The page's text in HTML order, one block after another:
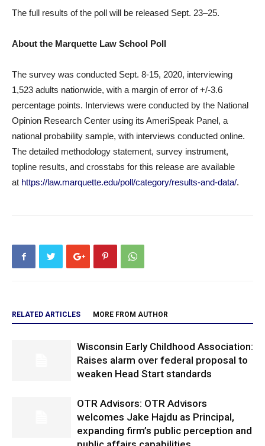
The full results of the poll will be released Sept. 23–25.
About the Marquette Law School Poll
The survey was conducted Sept. 8-15, 2020, interviewing
1,523 adults nationwide, with a margin of error of +/-3.6
percentage points. Interviews were conducted by the National
Opinion Research Center using its AmeriSpeak Panel, a
national probability sample, with interviews conducted online.
The detailed methodology statement, survey instrument,
topline results, and crosstabs for this release are available
at https://law.marquette.edu/poll/category/results-and-data/.
RELATED ARTICLES MORE FROM AUTHOR
Wisconsin Early Childhood Association:
Raises alarm over federal proposal to
weaken Head Start standards
OTR Advisors: OTR Advisors
welcomes Jake Hajdu as Principal,
expanding firm’s public perception and